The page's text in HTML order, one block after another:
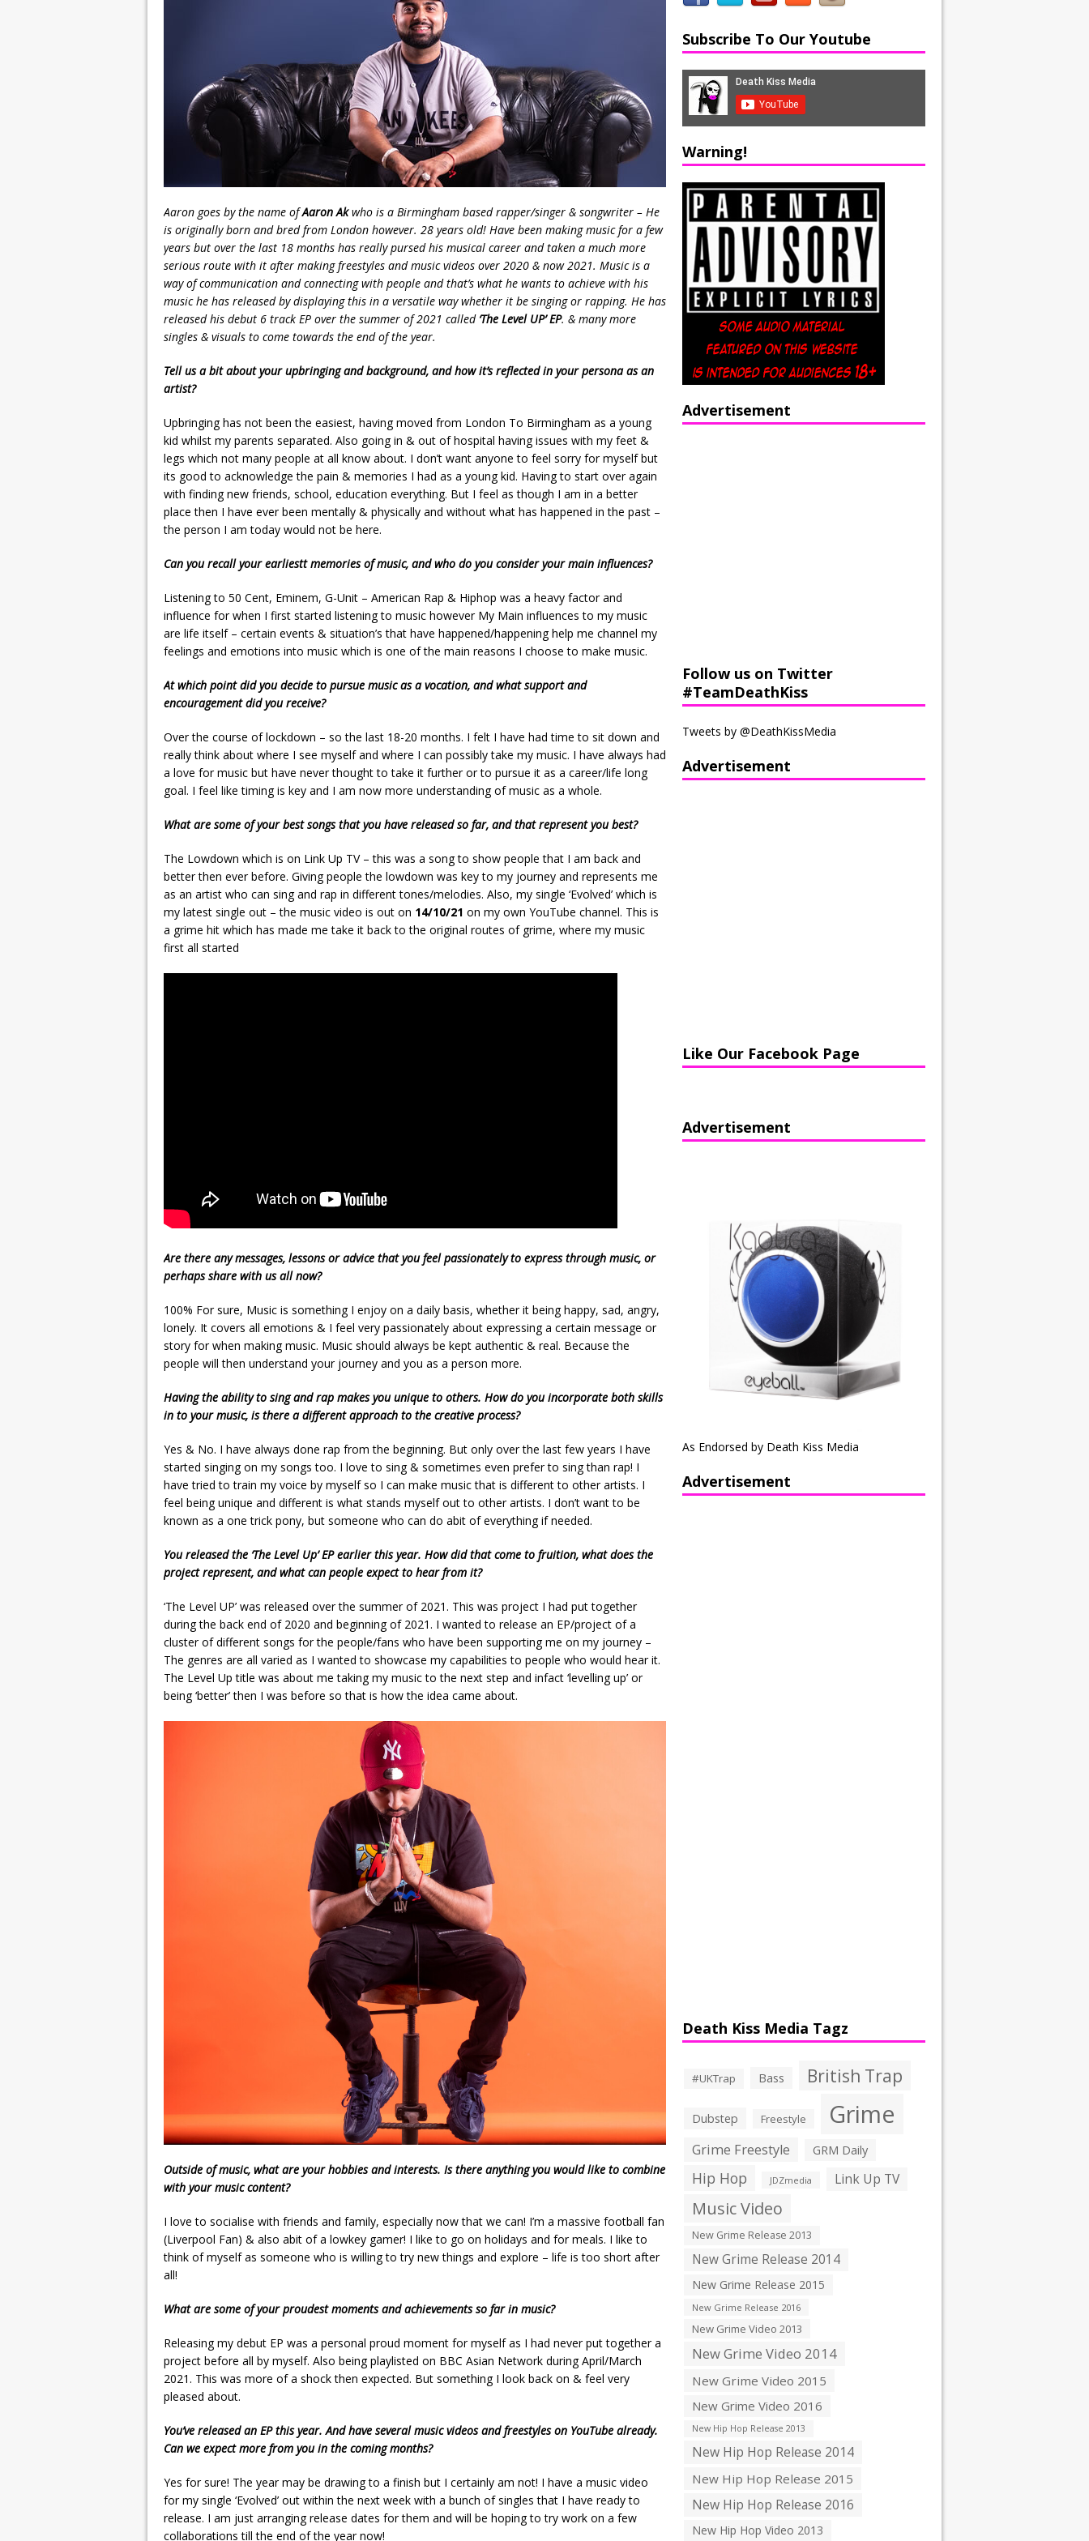
Aaron goes by the name ofAaron Akwho is a Birmingham based rapper/singer & songwriter – He
is originally born and bred from London however. 28 years old! Have been making music for a few
years but over the last 18 months has really pursed his musical career and taken a much more
serious route with it after making freestyles and music videos over 2020 & now 2021. Music is a
way of communication and connecting with people and that’s what he wants to achieve with his
music he has released by displaying this in a versatile way whether it be singing or rapping. He has
released his debut 6 track EP over the summer of 2021 called ‘The Level UP’ EP. & many more
singles & visuals to come towards the end of the year.
Tell us a bit about your upbringing and background, and how it’s reflected in your persona as an
artist?
Upbringing has not been the easiest, having moved from London To Birmingham as a young
kid whilst my parents separated. Also going in & out of hospital having issues with my feet &
legs which not many people at all know about. I don’t want anyone to feel sorry for myself but
its good to acknowledge the pain & memories I had as a young kid. Having to start over again
with finding new friends, school, education everything. But I feel as though I am in a better
place then I have ever been mentally & physically and without what has happened in the past –
the person I am today would not be here.
Can you recall your earliestt memories of music, and who do you consider your main influences?
Listening to 50 Cent, Eminem, G-Unit – American Rap & Hiphop was a heavy factor and
influence for when I first started listening to music however My Main influences to my music
are life itself – certain events & situation’s that have happened/happening help me channel my
feelings and emotions into music which is one of the main reasons I choose to make music.
At which point did you decide to pursue music as a vocation, and what support and
encouragement did you receive?
Over the course of lockdown – so the last 18-20 months. I felt I have had time to sit down and
really think about where I see myself and where I can possibly take my music. I have always had
a love for music but have never thought to take it further or to pursue it as a career/life long
goal. I feel like timing is key and I am now more understanding of music as a whole.
What are some of your best songs that you have released so far, and that represent you best?
The Lowdown which is on Link Up TV – this was a song to show people that I am back and
better then ever before. Giving people the lowdown was key to my journey and represents me
as an artist who can sing and rap in different tones/melodies. Also, my single ‘Evolved’ which is
my latest single out – the music video is out on 14/10/21 on my own YouTube channel. This is
a grime hit which has made me take it back to the original routes of grime, where my music
first all started
Are there any messages, lessons or advice that you feel passionately to express through music, or
perhaps share with us all now?
100% For sure, Music is something I enjoy on a daily basis, whether it being happy, sad, angry,
lonely. It covers all emotions & I feel very passionately about expressing a certain message or
story for when making music. Music should always be kept authentic & real. Because the
people will then understand your journey and you as a person more.
Having the ability to sing and rap makes you unique to others. How do you incorporate both skills
in to your music, is there a different approach to the creative process?
Yes & No. I have always done rap from the beginning. But only over the last few years I have
started singing on my songs too. I love to sing & sometimes even prefer to sing than rap! I
have tried to train my voice by myself so I can make music that is different to other artists. I
feel being unique and different is what stands myself out to other artists. I don’t want to be
known as a one trick pony, but someone who can do abit of everything if needed.
You released the ‘The Level Up’ EP earlier this year. How did that come to fruition, what does the
project represent, and what can people expect to hear from it?
‘The Level UP’ was released over the summer of 2021. This was project I had put together
during the back end of 2020 and beginning of 2021. I wanted to release an EP/project of a
cluster of different songs for the people/fans who have been supporting me on my journey –
The genres are all varied as I wanted to showcase my capabilities to people who would hear it.
The Level Up title was about me taking my music to the next step and infact ‘levelling up’ or
being ‘better’ then I was before so that is how the idea came about.
Outside of music, what are your hobbies and interests. Is there anything you would like to combine
with your music content?
I love to socialise with friends and family, especially now that we can! I’m a massive football fan
(Liverpool Fan) & also abit of a lowkey gamer! I like to go on holidays and for meals. I like to
think of myself as someone who is willing to try new things and explore – life is too short after
all!
What are some of your proudest moments and achievements so far in music?
Releasing my debut EP was a personal proud moment for myself as I had never put together a
project before all by myself. Also being playlisted on BBC Asian Network during April/March
2021. This was more of a shock then expected. But something I look back on & feel very
pleased about.
You’ve released an EP this year. And have several music videos and freestyles on YouTube already.
Can we expect more from you in the coming months?
Yes for sure! The year may be drawing to a finish but I certainly am not! I have a music video
for my single ‘Evolved’ out within the next week with a bunch of singles that I have ready to
release. I am just arranging release dates for them and will be hoping to try work on a few
collaborations till the end of the year now!
Subscribe To Our Youtube
Warning!
Advertisement
Follow us on Twitter
#TeamDeathKiss
Tweets by @DeathKissMedia
Advertisement
Like Our Facebook Page
Advertisement
As Endorsed by Death Kiss Media
Advertisement
Death Kiss Media Tagz
#UKTrap Bass British Trap
Dubstep Freestyle Grime
Grime Freestyle GRM Daily
Hip Hop JDZmedia Link Up TV
Music Video
New Grime Release 2013
New Grime Release 2014
New Grime Release 2015
New Grime Release 2016
New Grime Video 2013
New Grime Video 2014
New Grime Video 2015
New Grime Video 2016
New Hip Hop Release 2013
New Hip Hop Release 2014
New Hip Hop Release 2015
New Hip Hop Release 2016
New Hip Hop Video 2013